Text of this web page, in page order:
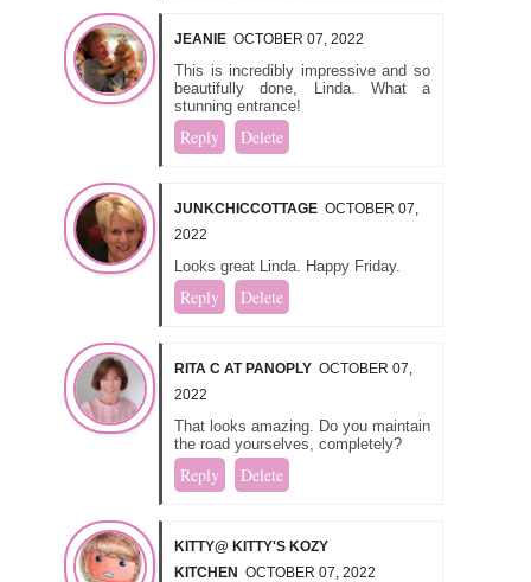
JEANIE OCTOBER 07, 2022
This is incredibly impressive and so
beautifully done, Linda. What a
stunning entrance!
Reply Delete
JUNKCHICCOTTAGE OCTOBER 07,
2022
Looks great Linda. Happy Friday.
Reply Delete
RITA C AT PANOPLY OCTOBER 07,
2022
That looks amazing. Do you maintain
the road yourselves, completely?
Reply Delete
KITTY@ KITTY'S KOZY
KITCHEN OCTOBER 07, 2022